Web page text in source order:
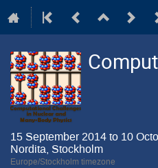
15 September 2014 to 10
Nordita, Stockholm
Europe/Stockholm timezone